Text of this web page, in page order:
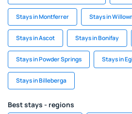
Stays in Montferrer Stays in
Stays in Ascot Stays in Bonifay
Stays in Powder Springs Stays in
Stays in Billeberga
Best stays - regions